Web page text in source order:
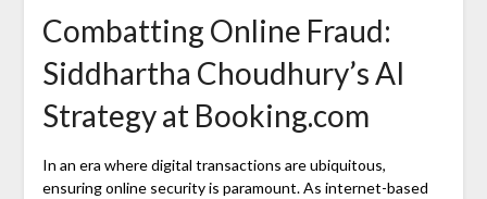
Combatting Online Fraud:
Siddhartha Choudhury’s AI
Strategy at Booking.com
In an era where digital transactions are ubiquitous,
ensuring online security is paramount. As internet-based